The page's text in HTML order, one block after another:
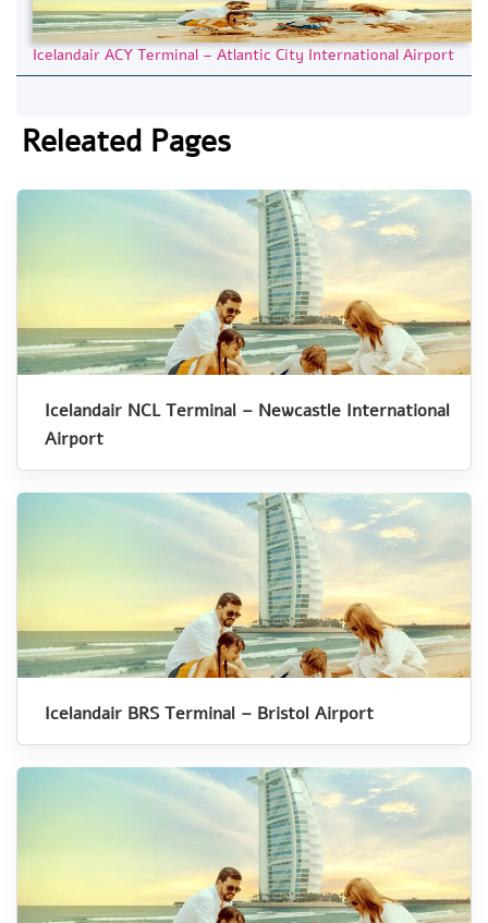
Icelandair ACY Terminal – Atlantic City International Airport
Releated Pages
Icelandair NCL Terminal – Newcastle International
Airport
Icelandair BRS Terminal – Bristol Airport